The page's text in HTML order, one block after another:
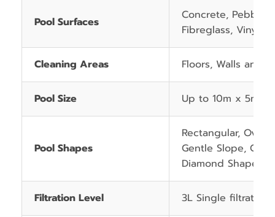
Pool Surfaces
Concrete,
Fibreglass, Vinyl
Cleaning Areas Floors, Walls and
Pool Size Up to 10m x 5m
Pool Shapes
Rectangular, Oval,
Gentle Slope,
Diamond Shape
Filtration Level 3L Single filtration